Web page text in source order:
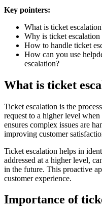
Key pointers:
What is ticket
Why is ticket escalation
How to handle ticket
How can you use
escalation?
What is ticket
Ticket escalation is the
request to a higher level
ensures complex issues are
improving customer
Ticket escalation helps in
addressed at a higher level,
in the future. This proactive
customer experience.
Importance of